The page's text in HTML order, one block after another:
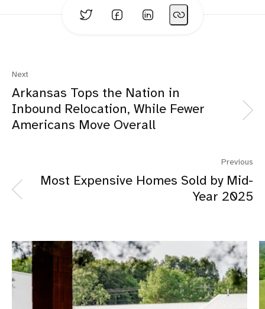
Next
Arkansas Tops the Nation in
Inbound Relocation, While Fewer
Americans Move Overall
Previous
Most Expensive Homes Sold by Mid-
Year 2025